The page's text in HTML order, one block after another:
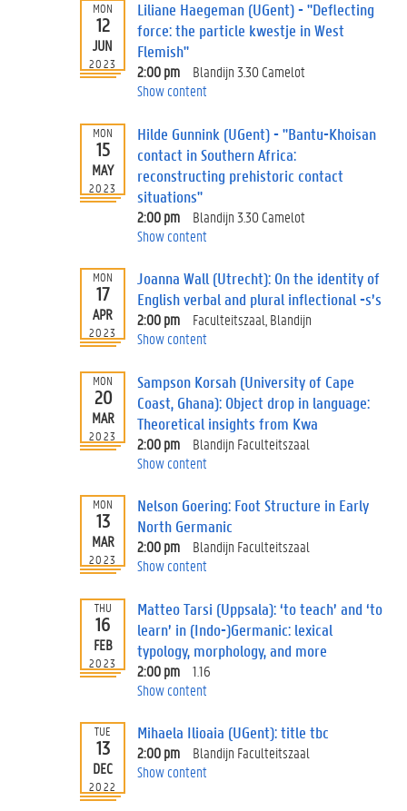
MON
12
JUN
2023
Liliane Haegeman (UGent) - "Deflecting
force: the particle kwestje in West
Flemish"
2:00 pm
Blandijn 3.30 Camelot
Show content
MON
15
MAY
2023
Hilde Gunnink (UGent) - "Bantu-Khoisan
contact in Southern Africa:
reconstructing prehistoric contact
situations"
2:00 pm
Blandijn 3.30 Camelot
Show content
MON
17
APR
2023
Joanna Wall (Utrecht): On the identity of
English verbal and plural inflectional -s’s
2:00 pm
Faculteitszaal, Blandijn
Show content
MON
20
MAR
2023
Sampson Korsah (University of Cape
Coast, Ghana): Object drop in language:
Theoretical insights from Kwa
2:00 pm
Blandijn Faculteitszaal
Show content
MON
13
MAR
2023
Nelson Goering: Foot Structure in Early
North Germanic
2:00 pm
Blandijn Faculteitszaal
Show content
THU
16
FEB
2023
Matteo Tarsi (Uppsala): ‘to teach’ and ‘to
learn’ in (Indo-)Germanic: lexical
typology, morphology, and more
2:00 pm
1.16
Show content
TUE
13
DEC
2022
Mihaela Ilioaia (UGent): title tbc
2:00 pm
Blandijn Faculteitszaal
Show content